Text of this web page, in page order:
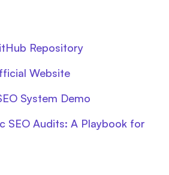
Repository
Website
System Demo
SEO Audits: A Playbook for